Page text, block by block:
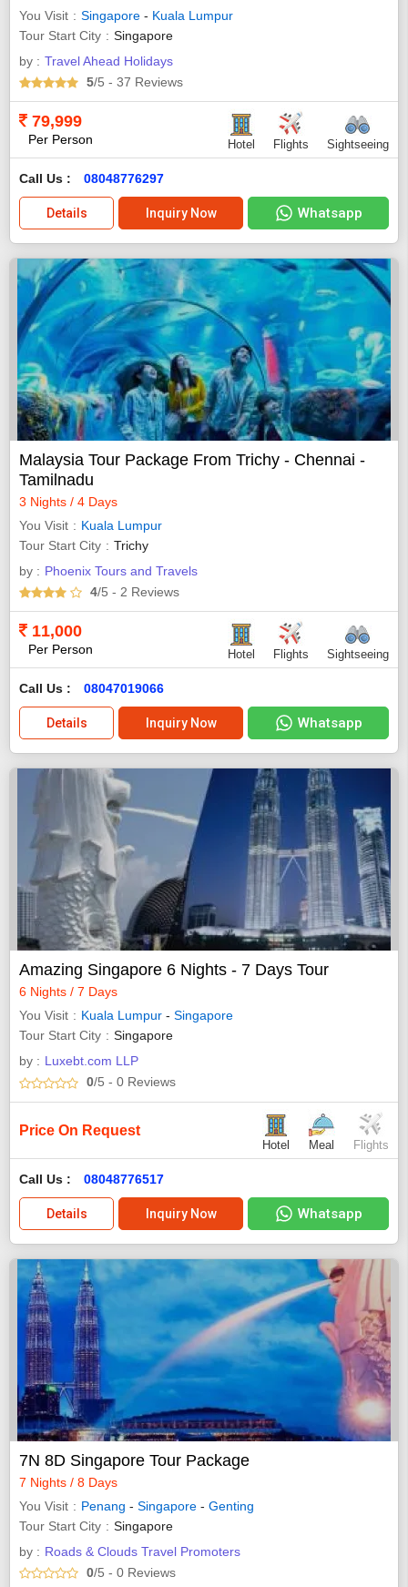
You Visit
Singapore - Kuala Lumpur
Tour Start City
Singapore
by : Travel Ahead Holidays
5/5 - 37 Reviews
79,999
Per Person Hotel Flights Sightseeing
Call Us : 08048776297
Details Inquiry Now Whatsapp
Malaysia Tour Package From Trichy - Chennai -
Tamilnadu
3 Nights / 4 Days
You Visit
Kuala Lumpur
Tour Start City
Trichy
by : Phoenix Tours and Travels
4/5 - 2 Reviews
11,000
Per Person Hotel Flights Sightseeing
Call Us : 08047019066
Details Inquiry Now Whatsapp
Amazing Singapore 6 Nights - 7 Days Tour
6 Nights / 7 Days
You Visit
Kuala Lumpur - Singapore
Tour Start City
Singapore
by : Luxebt.com LLP
0/5 - 0 Reviews
Price On Request
Hotel Meal Flights
Call Us : 08048776517
Details Inquiry Now Whatsapp
7N 8D Singapore Tour Package
7 Nights / 8 Days
You Visit
Penang - Singapore - Genting
Tour Start City
Singapore
by : Roads & Clouds Travel Promoters
0/5 - 0 Reviews